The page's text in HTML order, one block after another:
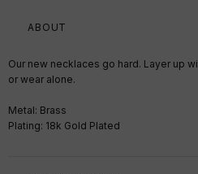
ABOUT
Our new necklaces go hard. Layer up
or wear alone.
Metal: Brass
Plating: 18k Gold Plated